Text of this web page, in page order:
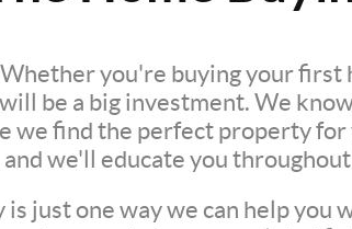
you're buying your
be a big investment. We
we find the perfect property
we'll educate you
just one way we can help you